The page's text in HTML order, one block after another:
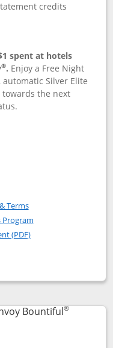
credits
spent at hotels
®. Enjoy a Free Night
Silver Elite
towards the next
Bonvoy Boundless
TermsOpens in a new window
Program
(PDF)Opens in a new
popup dialog
Bountiful®
to product page